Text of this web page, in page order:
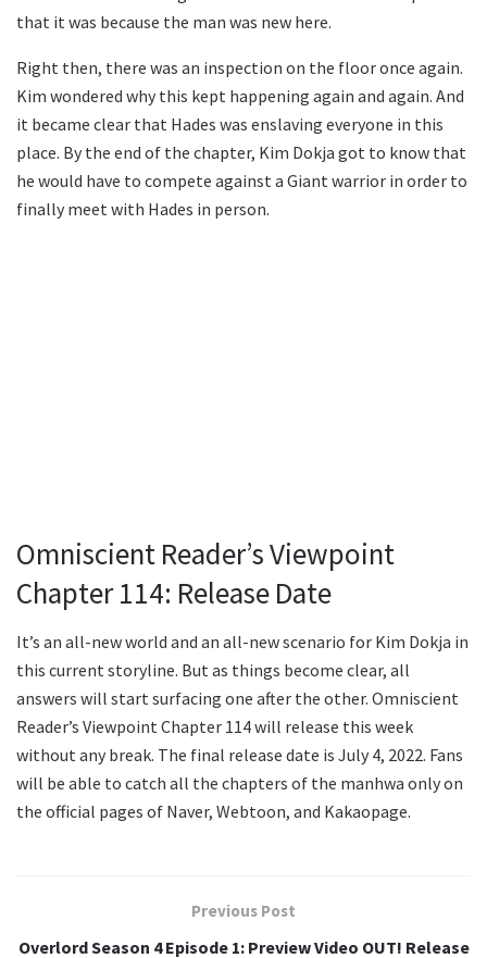
that it was because the man was new here.
Right then, there was an inspection on the floor once again.
Kim wondered why this kept happening again and again. And
it became clear that Hades was enslaving everyone in this
place. By the end of the chapter, Kim Dokja got to know that
he would have to compete against a Giant warrior in order to
finally meet with Hades in person.
Omniscient Reader’s Viewpoint
Chapter 114: Release Date
It’s an all-new world and an all-new scenario for Kim Dokja in
this current storyline. But as things become clear, all
answers will start surfacing one after the other. Omniscient
Reader’s Viewpoint Chapter 114 will release this week
without any break. The final release date is July 4, 2022. Fans
will be able to catch all the chapters of the manhwa only on
the official pages of Naver, Webtoon, and Kakaopage.
Previous Post
Overlord Season 4 Episode 1: Preview Video OUT! Release